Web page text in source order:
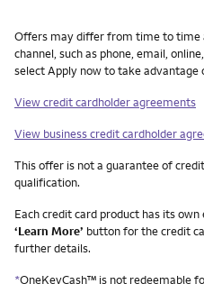
Other things you need to
Offers may differ from time to time
channel, such as phone, email,
select Apply now to take advantage
View credit cardholder agreements
View business credit cardholder
This offer is not a guarantee of
qualification.
Each credit card product has its
‘Learn More’ button for the credit
further details.
*OneKeyCash™ is not redeemable